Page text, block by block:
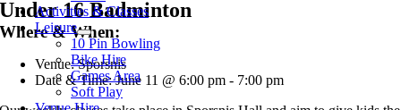
Activities & Classes
Leisure
10 Pin Bowling
Bike Hire
Games Area
Soft Play
Under 16 Badminton
Where & When:
Venue: Sporsnis
Date & Time: June 11 @ 6:00 pm - 7:00 pm